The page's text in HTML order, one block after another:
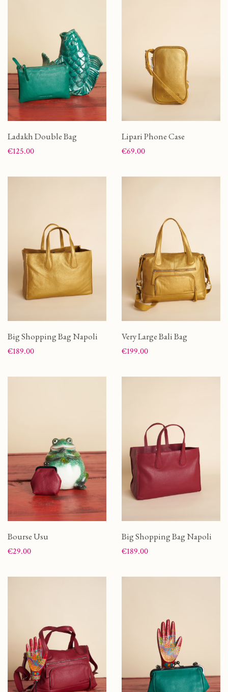
Ladakh Double Bag
Price
€125.00
Lipari Phone Case
Price
€69.00
Big Shopping Bag Napoli
Price
€189.00
Very Large Bali Bag
Price
€199.00
Bourse Usu
Price
€29.00
Big Shopping Bag Napoli
Price
€189.00